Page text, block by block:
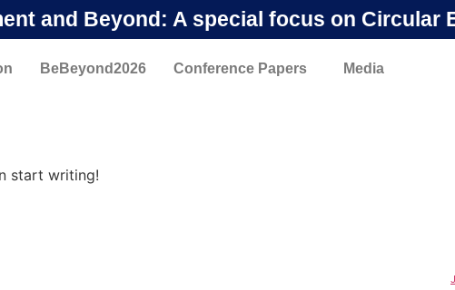
and Beyond: A special focus on Circular
BeBeyond2026 Conference Papers Media
start writing!